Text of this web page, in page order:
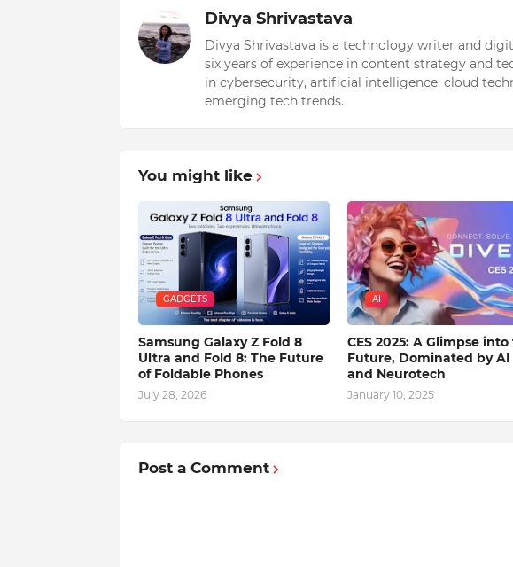
Divya Shrivastava
Divya Shrivastava is a technology writer and
six years of experience in content strategy and
in cybersecurity, artificial intelligence, cloud
emerging tech trends.
You might like
GADGETS
Samsung Galaxy Z Fold 8
Ultra and Fold 8: The Future
of Foldable Phones
July 28, 2026
AI
CES 2025: A Glimpse
Future, Dominated by AI
and Neurotech
January 10, 2025
Post a Comment